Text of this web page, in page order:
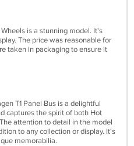
is a stunning model. It's
The price was reasonable for
taken in packaging to ensure it
T1 Panel Bus is a delightful
captures the spirit of both Hot
attention to detail in the model
to any collection or display. It's
memorabilia.